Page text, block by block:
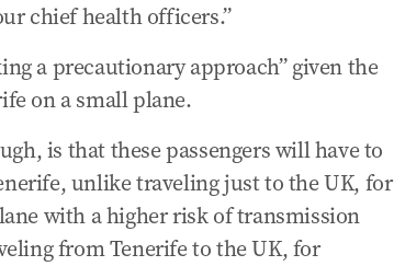
chief health officers.”
a precautionary approach” given the
on a small plane.
is that these passengers will have to
unlike traveling just to the UK, for
with a higher risk of transmission
from Tenerife to the UK, for